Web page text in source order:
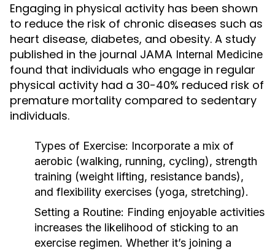
Engaging in physical activity has been shown
to reduce the risk of chronic diseases such as
heart disease, diabetes, and obesity. A study
published in the journal JAMA Internal Medicine
found that individuals who engage in regular
physical activity had a 30-40% reduced risk of
premature mortality compared to sedentary
individuals.
Types of Exercise: Incorporate a mix of
aerobic (walking, running, cycling), strength
training (weight lifting, resistance bands),
and flexibility exercises (yoga, stretching).
Setting a Routine: Finding enjoyable activities
increases the likelihood of sticking to an
exercise regimen. Whether it’s joining a